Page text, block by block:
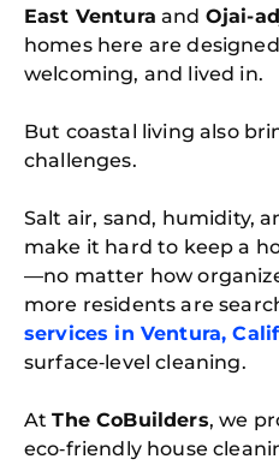
East Ventura and Ojai-
homes here are
welcoming, and lived in.
But coastal living also
challenges.
Salt air, sand, humidity,
make it hard to keep a
—no matter how
more residents are
services in Ventura,
surface‑level cleaning.
AtThe CoBuilders, we
eco‑friendly house